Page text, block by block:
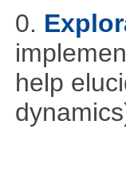
0.
help